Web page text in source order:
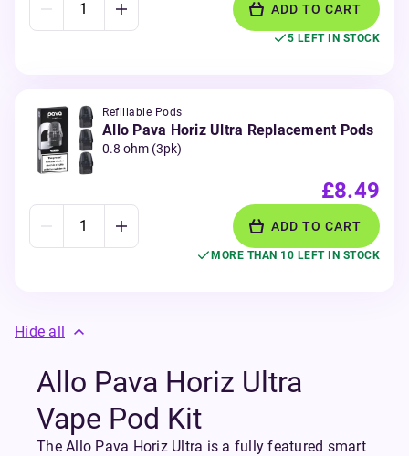
ADD TO CART
5 LEFT IN STOCK
Refillable Pods
Allo Pava Horiz Ultra Replacement Pods
0.8 ohm (3pk)
£8.49
ADD TO CART
MORE THAN 10 LEFT IN STOCK
Hide all
Allo Pava Horiz Ultra
Vape Pod Kit
The Allo Pava Horiz Ultra is a fully featured smart